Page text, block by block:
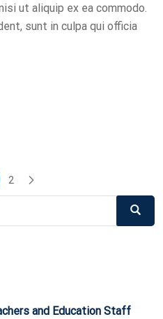
ut aliquip ex ea commodo.
sunt in culpa qui officia
2
Search
and Education Staff